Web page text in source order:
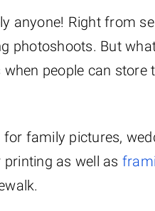
anyone! Right from
photoshoots. But
people can
family pictures,
as well as